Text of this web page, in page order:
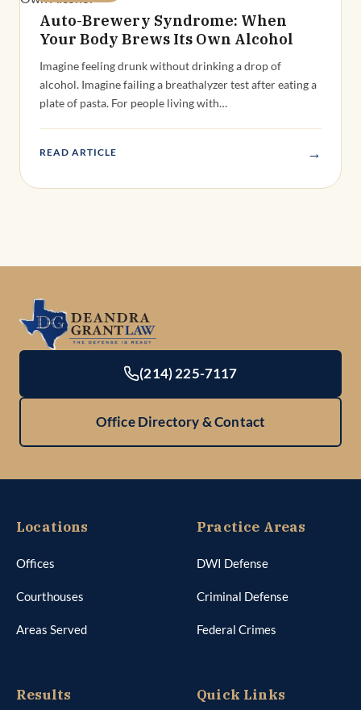
Auto-Brewery Syndrome: When
Your Body Brews Its Own Alcohol
Imagine feeling drunk without drinking a drop of
alcohol. Imagine failing a breathalyzer test after eating a
plate of pasta. For people living with…
READ ARTICLE →
(214) 225-7117
Office Directory & Contact
Locations
Offices
Courthouses
Areas Served
Practice Areas
DWI Defense
Criminal Defense
Federal Crimes
Results Quick Links